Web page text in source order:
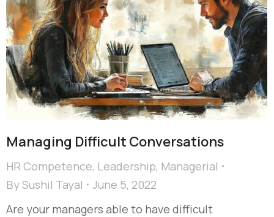
Managing Difficult Conversations
HR Competence, Leadership, Managerial
BySushil Tayal
June 5, 2022
Are your managers able to have difficult